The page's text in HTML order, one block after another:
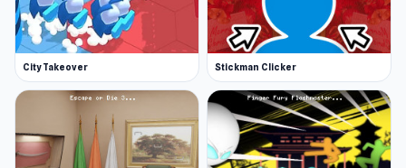
City Takeover Stickman Clicker